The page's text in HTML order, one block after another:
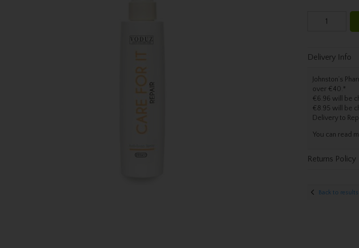
Delivery Info
Johnston’s
over €40.*
€6.96 will be
€8.95 will be
Deliveryto
You can read
Returns Policy
Back to results